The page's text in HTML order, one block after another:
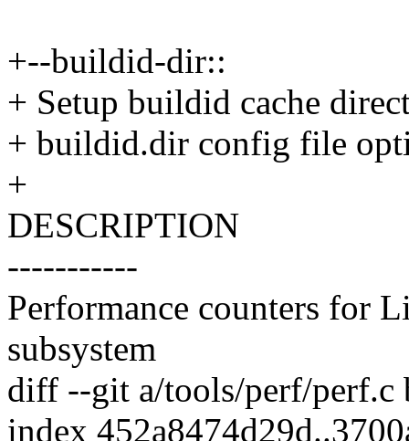
+--buildid-dir::
+ Setup buildid cache
+ buildid.dir config file
+
DESCRIPTION
-----------
Performance counters for
subsystem
diff --git a/tools/perf/perf.c
index